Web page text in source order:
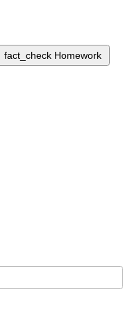
fact_check Homework